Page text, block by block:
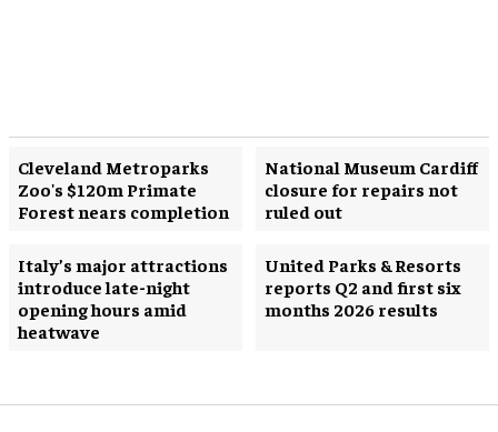
Cleveland Metroparks
Zoo's $120m Primate
Forest nears completion
National Museum Cardiff
closure for repairs not
ruled out
Italy’s major attractions
introduce late-night
opening hours amid
heatwave
United Parks & Resorts
reports Q2 and first six
months 2026 results